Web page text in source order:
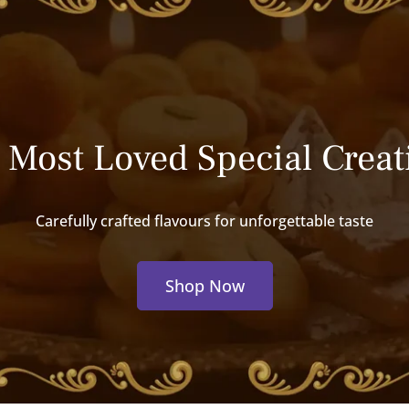
Loved Special
Carefully crafted flavours for unforgettable taste
Shop Now